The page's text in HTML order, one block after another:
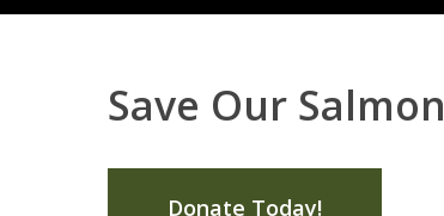
Save Our Salmon
Donate Today!